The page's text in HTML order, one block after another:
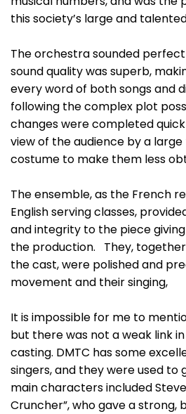
this society’s large and
The orchestra sounded
sound quality was superb,
every word of both songs and
following the complex plot
changes were completed
view of the audience by a
costume to make them less
The ensemble, as the French
English serving classes,
and integrity to the piece
the production. They,
the cast, were polished and
movement and their singing,
It is impossible for me to
but there was not a weak link
casting. DMTC has some
singers, and they were used
main characters included
Cruncher”, who gave a